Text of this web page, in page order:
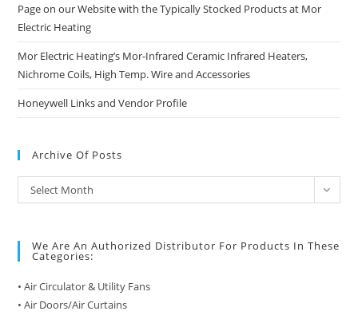
Page on our Website with the Typically Stocked Products at Mor
Electric Heating
Mor Electric Heating’s Mor-Infrared Ceramic Infrared Heaters,
Nichrome Coils, High Temp. Wire and Accessories
Honeywell Links and Vendor Profile
Archive Of Posts
Archive
of
Select Month
We Are An Authorized Distributor For Products In These
Categories:
• Air Circulator & Utility Fans
• Air Doors/Air Curtains